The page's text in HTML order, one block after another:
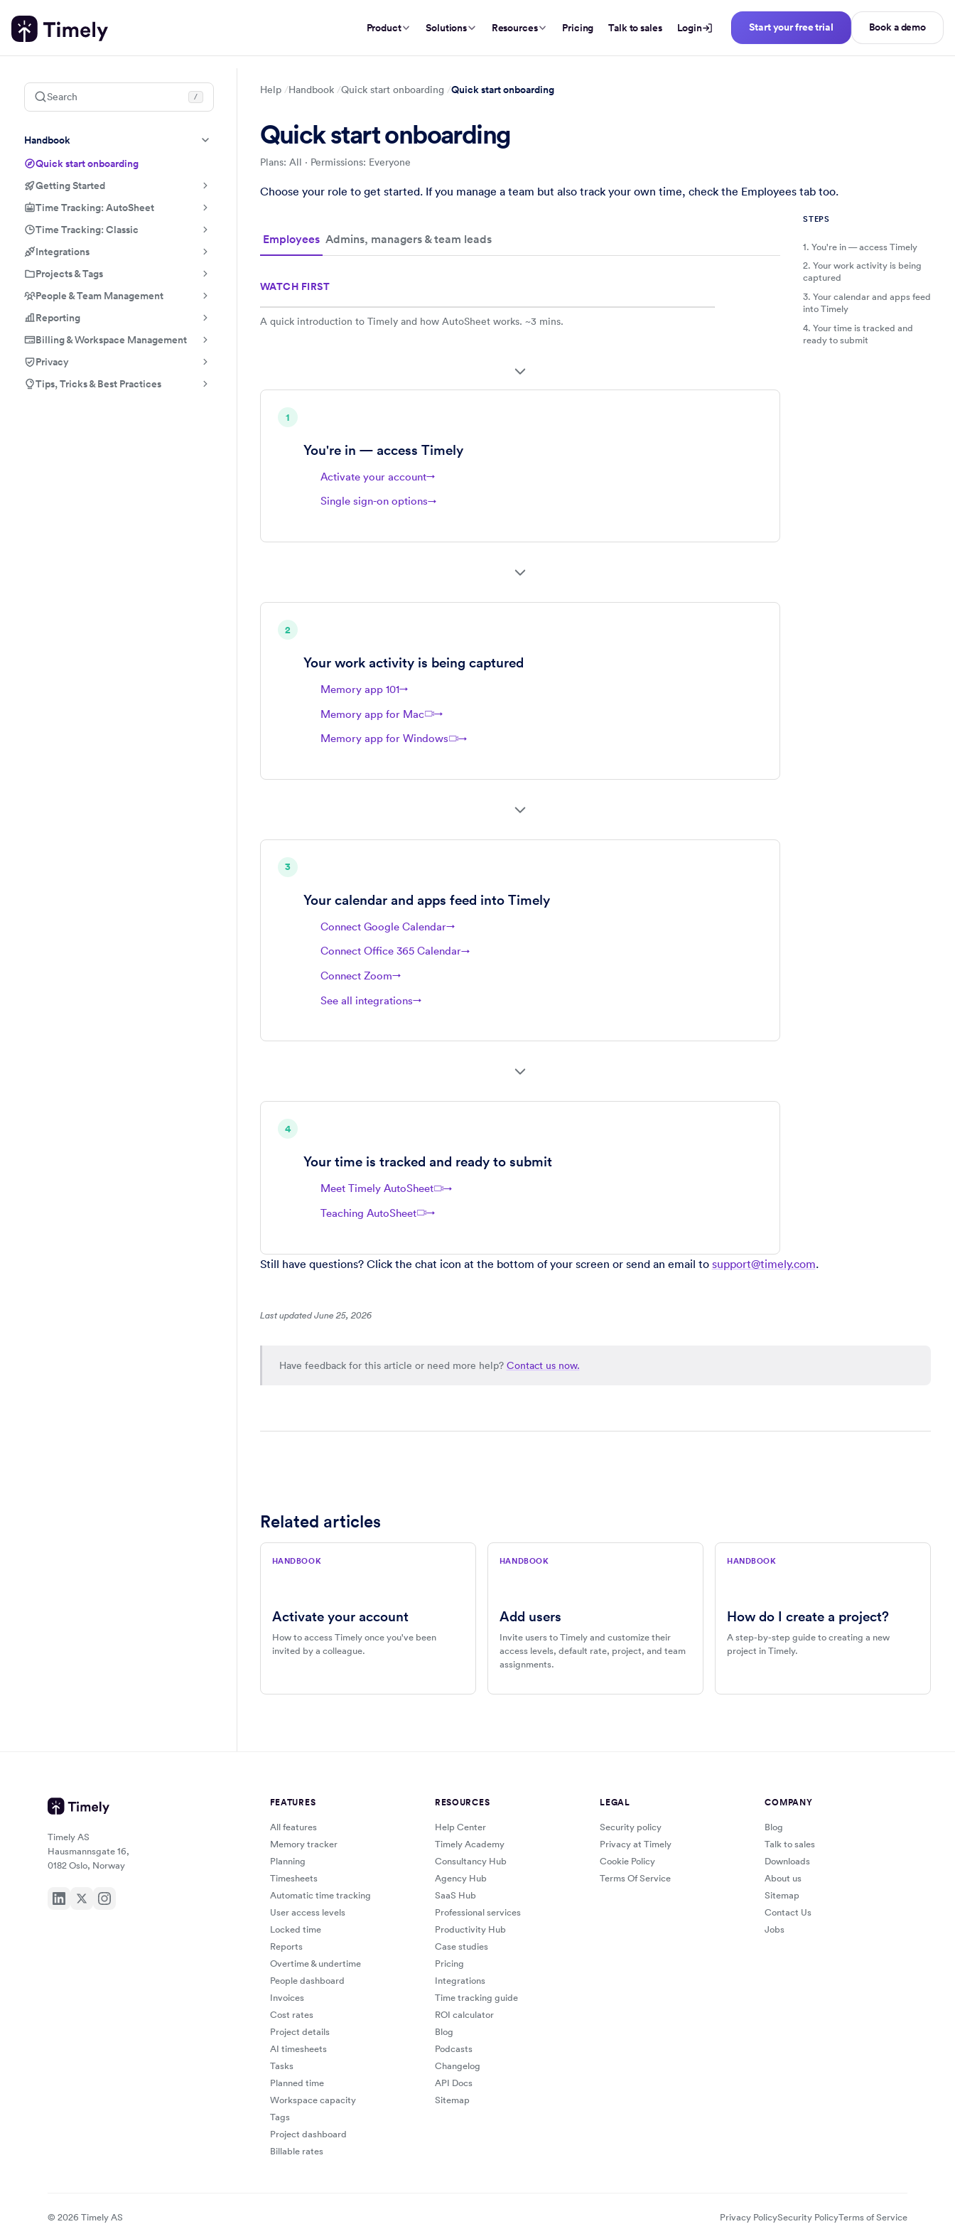
Product Solutions Resources Pricing Talk to sales Login Start your free trial Book a demo
Search /
Handbook
Quick start onboarding
Getting Started
Time Tracking: AutoSheet
Time Tracking: Classic
Integrations
Projects & Tags
People & Team Management
Reporting
Billing & Workspace Management
Privacy
Tips, Tricks & Best Practices
Help Handbook Quick start onboarding Quick start onboarding
Quick start onboarding
Plans: All · Permissions: Everyone
Quick start onboarding
Handbook
Role-based quick start guides for employees, admins, managers, and team leads — whether you're starting a new trial or joining an
Choose your role to get started. If you manage a team but also track your own time, check the Employees tab too.
Employees Admins, managers & team leads
Employee onboarding steps
WATCH FIRST
A quick introduction to Timely and how AutoSheet works. ~3 mins.
1
You're in — access Timely
Activate your account→
Single sign-on options→
2
Your work activity is being captured
Memory app 101→
Memory app for Mac →
Memory app for Windows →
3
Your calendar and apps feed into Timely
Connect Google Calendar→
Connect Office 365 Calendar→
Connect Zoom→
See all integrations→
4
Your time is tracked and ready to submit
Meet Timely AutoSheet →
Teaching AutoSheet →
STEPS
1. You're in — access Timely
2. Your work activity is being
captured
3. Your calendar and apps feed
into Timely
4. Your time is tracked and
ready to submit
Still have questions? Click the chat icon at the bottom of your screen or send an email to support@timely.com.
Last updated June 25, 2026
Have feedback for this article or need more help? Contact us now.
Related articles
HANDBOOK
Activate your account
How to access Timely once you've been
invited by a colleague.
HANDBOOK
Add users
Invite users to Timely and customize their
access levels, default rate, project, and team
assignments.
HANDBOOK
How do I create a project?
A step-by-step guide to creating a new
project in Timely.
Timely AS
Hausmannsgate 16,
0182 Oslo, Norway
FEATURES
All features
Memory tracker
Planning
Timesheets
Automatic time tracking
User access levels
Locked time
Reports
Overtime & undertime
People dashboard
Invoices
Cost rates
Project details
AI timesheets
Tasks
Planned time
Workspace capacity
Tags
Project dashboard
Billable rates
RESOURCES
Help Center
Timely Academy
Consultancy Hub
Agency Hub
SaaS Hub
Professional services
Productivity Hub
Case studies
Pricing
Integrations
Time tracking guide
ROI calculator
Blog
Podcasts
Changelog
API Docs
Sitemap
LEGAL
Security policy
Privacy at Timely
Cookie Policy
Terms Of Service
COMPANY
Blog
Talk to sales
Downloads
About us
Sitemap
Contact Us
Jobs
© 2026 Timely AS Privacy PolicySecurity PolicyTerms of Service